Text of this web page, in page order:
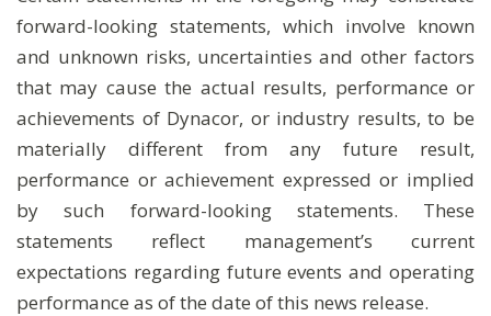
forward-looking statements, which involve known
and unknown risks, uncertainties and other factors
that may cause the actual results, performance or
achievements of Dynacor, or industry results, to be
materially different from any future result,
performance or achievement expressed or implied
by such forward-looking statements. These
statements reflect management’s current
expectations regarding future events and operating
performance as of the date of this news release.